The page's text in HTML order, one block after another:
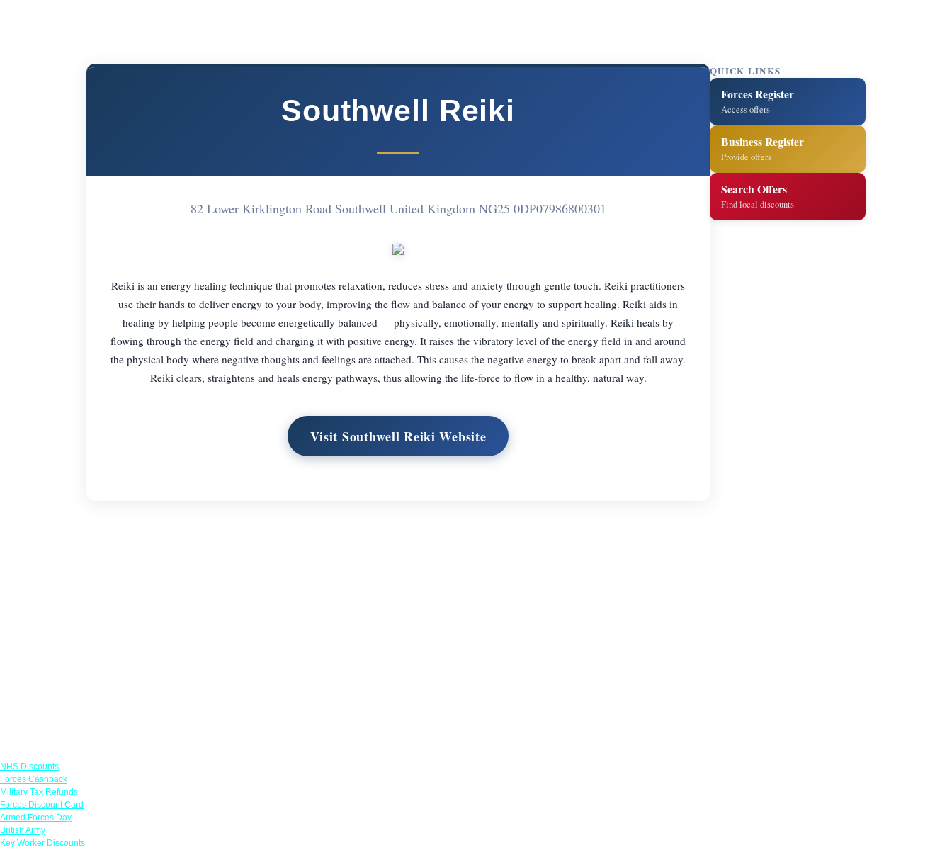
Southwell Reiki
82 Lower Kirklington Road Southwell United Kingdom NG25 0DP07986800301
Reiki is an energy healing technique that promotes relaxation, reduces stress and anxiety through gentle touch. Reiki practitioners
use their hands to deliver energy to your body, improving the flow and balance of your energy to support healing. Reiki aids in
healing by helping people become energetically balanced — physically, emotionally, mentally and spiritually. Reiki heals by
flowing through the energy field and charging it with positive energy. It raises the vibratory level of the energy field in and around
the physical body where negative thoughts and feelings are attached. This causes the negative energy to break apart and fall away.
Reiki clears, straightens and heals energy pathways, thus allowing the life-force to flow in a healthy, natural way.
Visit Southwell Reiki Website
QUICK LINKS
Forces Register
Access offers
Business Register
Provide offers
Search Offers
Find local discounts
NHS Discounts
Forces Cashback
Military Tax Refunds
Forces Discount Card
Armed Forces Day
British Army
Key Worker Discounts